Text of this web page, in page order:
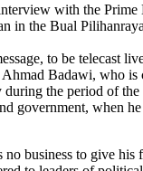
with the
in the Bual
to be telecast
Badawi, who
during the period of
government, when
business to give